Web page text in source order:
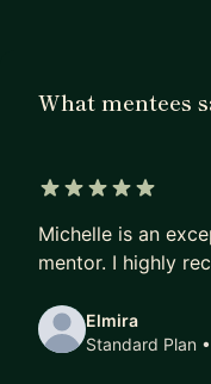
challenges,
a different
* How to break
Design Skills:
* Prototyping
What mentees
Michelle is an
mentor. I highly
Elmira
Standard Plan